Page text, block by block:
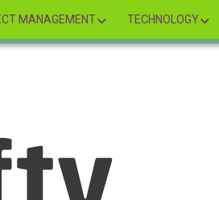
MANAGEMENT TECHNOLOGY